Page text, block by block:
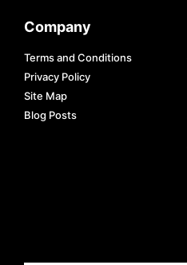
Company
Terms and Conditions
Privacy Policy
Site Map
Blog Posts